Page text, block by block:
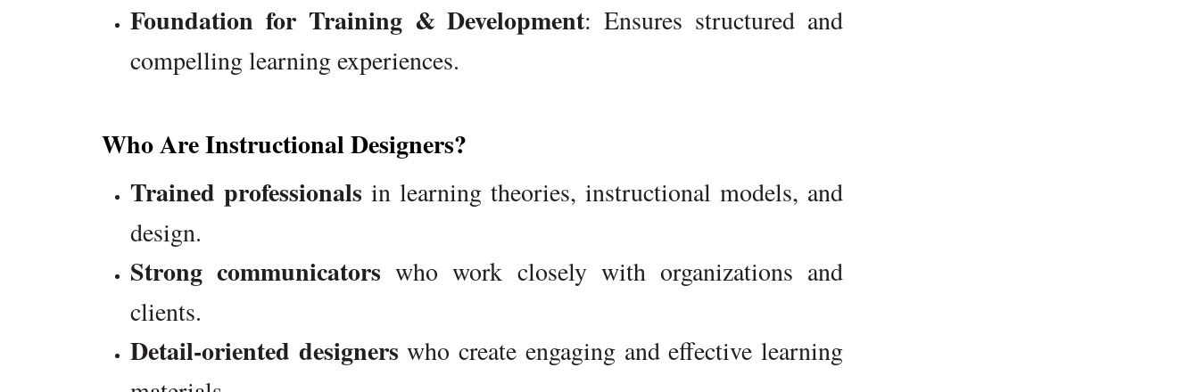
Foundation for Training & Development: Ensures structured and
compelling learning experiences.
Who Are Instructional Designers?
Trained professionals in learning theories, instructional models, and
design.
Strong communicators who work closely with organizations and
clients.
Detail-oriented designers who create engaging and effective learning